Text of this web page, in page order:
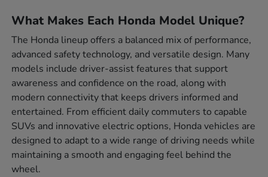
What Makes Each Honda Model Unique?
The Honda lineup offers a balanced mix of performance,
advanced safety technology, and versatile design. Many
models include driver-assist features that support
awareness and confidence on the road, along with
modern connectivity that keeps drivers informed and
entertained. From efficient daily commuters to capable
SUVs and innovative electric options, Honda vehicles are
designed to adapt to a wide range of driving needs while
maintaining a smooth and engaging feel behind the
wheel.